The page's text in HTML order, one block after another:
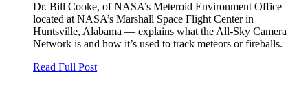
Dr. Bill Cooke, of NASA’s Meteroid Environment Office —
located at NASA’s Marshall Space Flight Center in
Huntsville, Alabama — explains what the All-Sky Camera
Network is and how it’s used to track meteors or fireballs.
Read Full Post